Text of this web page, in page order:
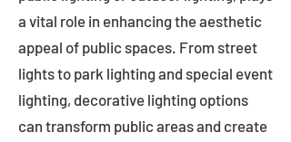
a vital role in enhancing the aesthetic
appeal of public spaces. From street
lights to park lighting and special event
lighting, decorative lighting options
can transform public areas and create